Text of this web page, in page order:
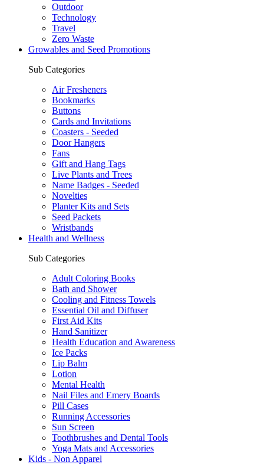
Outdoor
Technology
Travel
Zero Waste
Growables and Seed Promotions
Sub Categories
Air Fresheners
Bookmarks
Buttons
Cards and Invitations
Coasters - Seeded
Door Hangers
Fans
Gift and Hang Tags
Live Plants and Trees
Name Badges - Seeded
Novelties
Planter Kits and Sets
Seed Packets
Wristbands
Health and Wellness
Sub Categories
Adult Coloring Books
Bath and Shower
Cooling and Fitness Towels
Essential Oil and Diffuser
First Aid Kits
Hand Sanitizer
Health Education and Awareness
Ice Packs
Lip Balm
Lotion
Mental Health
Nail Files and Emery Boards
Pill Cases
Running Accessories
Sun Screen
Toothbrushes and Dental Tools
Yoga Mats and Accessories
Kids - Non Apparel